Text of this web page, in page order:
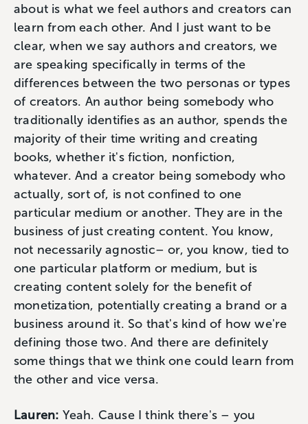
about is what we feel authors and creators can
learn from each other. And I just want to be
clear, when we say authors and creators, we
are speaking specifically in terms of the
differences between the two personas or types
of creators. An author being somebody who
traditionally identifies as an author, spends the
majority of their time writing and creating
books, whether it's fiction, nonfiction,
whatever. And a creator being somebody who
actually, sort of, is not confined to one
particular medium or another. They are in the
business of just creating content. You know,
not necessarily agnostic– or, you know, tied to
one particular platform or medium, but is
creating content solely for the benefit of
monetization, potentially creating a brand or a
business around it. So that's kind of how we're
defining those two. And there are definitely
some things that we think one could learn from
the other and vice versa.
Lauren: Yeah. Cause I think there's – you